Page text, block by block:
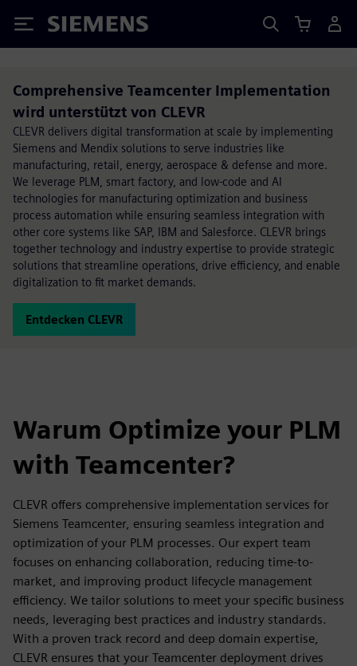
Siemens
Comprehensive Teamcenter Implementation
wird unterstützt von CLEVR
CLEVR delivers digital transformation at scale by implementing
Siemens and Mendix solutions to serve industries like
manufacturing, retail, energy, aerospace & defense and more.
We leverage PLM, smart factory, and low-code and AI
technologies for manufacturing optimization and business
process automation while ensuring seamless integration with
other core systems like SAP, IBM and Salesforce. CLEVR brings
together technology and industry expertise to provide strategic
solutions that streamline operations, drive efficiency, and enable
digitalization to fit market demands.
Entdecken CLEVR
Warum Optimize your PLM
with Teamcenter?
CLEVR offers comprehensive implementation services for
Siemens Teamcenter, ensuring seamless integration and
optimization of your PLM processes. Our expert team
focuses on enhancing collaboration, reducing time-to-
market, and improving product lifecycle management
efficiency. We tailor solutions to meet your specific business
needs, leveraging best practices and industry standards.
With a proven track record and deep domain expertise,
CLEVR ensures that your Teamcenter deployment drives